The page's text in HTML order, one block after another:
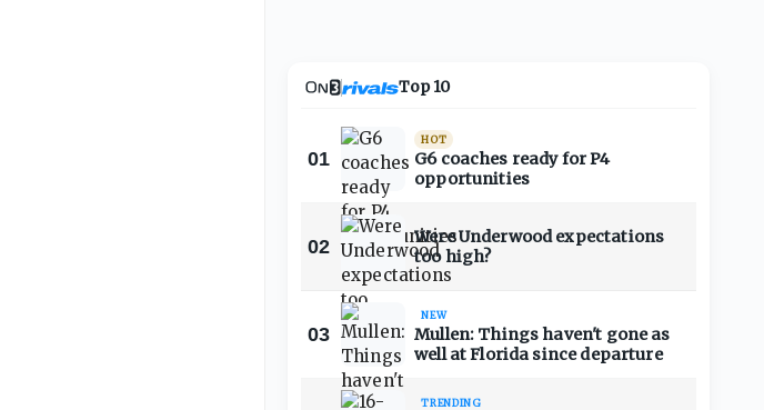
Top 10
01
HOT
G6 coaches ready for P4
opportunities
02
Were Underwood expectations
too high?
03
NEW
Mullen: Things haven't gone as
well at Florida since departure
TRENDING